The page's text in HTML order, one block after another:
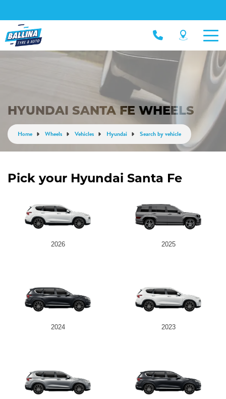
HYUNDAI SANTA FE WHEELS
Home Wheels Vehicles Hyundai Search by vehicle
Pick your Hyundai Santa Fe
2026 2025
2024 2023